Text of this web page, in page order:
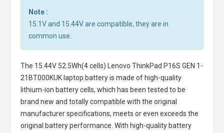
Note :
15.1V and 15.44V are compatible, they are in
common use.
The 15.44V 52.5Wh(4 cells) Lenovo ThinkPad P16S GEN 1-
21BT000KUK laptop batteryis made of high-quality
lithium-ion battery cells, which has been tested to be
brand new and totally compatible with the original
manufacturer specifications, meets or even exceeds the
original battery performance. With high-quality battery